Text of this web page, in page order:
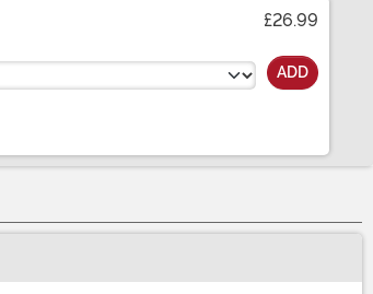
£26.99
ADD